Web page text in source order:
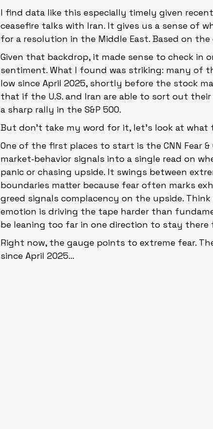
I find data like this especially timely given
ceasefire talks with Iran. It gives us a sense of
for a resolution in the Middle East. Based on the
Given that backdrop, it made sense to check in
sentiment. What I found was striking: many of
low since April 2025, shortly before the stock
that if the U.S. and Iran are able to sort out
a sharp rally in the S&P 500.
But don’t take my word for it, let’s look at what
One of the first places to start is the CNN Fear
market‑behavior signals into a single read on
panic or chasing upside. It swings between
boundaries matter because fear often marks
greed signals complacency on the upside.
emotion is driving the tape harder than
be leaning too far in one direction to stay there
Right now, the gauge points to extreme fear.
since April 2025…